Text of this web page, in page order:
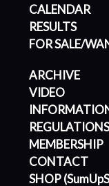
CALENDAR
RESULTS
FOR SALE/
ARCHIVE
VIDEO
MEMBERSHIP
CONTACT
SHOP